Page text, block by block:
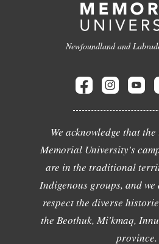
Newfoundland and
We acknowledge that
Memorial University's
are in the traditional
Indigenous groups, and we
respect the diverse
the Beothuk, Mi'kmaq,
province.